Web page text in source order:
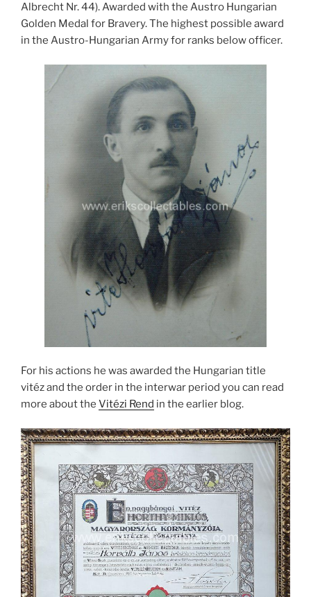
Albrecht Nr. 44). Awarded with the Austro Hungarian
Golden Medal for Bravery. The highest possible award
in the Austro-Hungarian Army for ranks below officer.
For his actions he was awarded the Hungarian title
vitéz and the order in the interwar period you can read
more about the Vitézi Rend in the earlier blog.